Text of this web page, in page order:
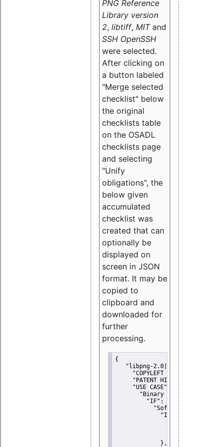
PNG Reference
Library version
2, libtiff, MITand
SSH OpenSSH
were selected.
After clicking on
a button labeled
"Merge selected
checklist" below
the original
checklists table
on the OSADL
checklists page
and selecting
"Unify
obligations", the
below given
accumulated
checklist was
created that can
optionally be
displayed on
screen in JSON
format. It may be
copied to
clipboard and
downloaded for
further
processing.
{
"libpng-2.0|libtiff|MIT|SSH-
"COPYLEFT CLAUSE":
"PATENT HINTS":
"USE CASE":
"Binary delivery":
"IF":
"Software
"IF":
{
"Modified
"YOU MUST
             },